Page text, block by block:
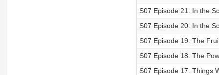
S07 Episode 21: In the
S07 Episode 20: In the
S07 Episode 19: The
S07 Episode 18: The
S07 Episode 17: Things